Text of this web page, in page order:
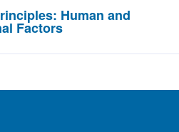
Human and
Factors